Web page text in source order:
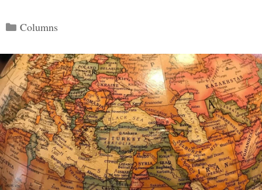
Categories
Columns